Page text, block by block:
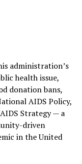
administration’s
health issue,
donation bans,
AIDS Policy,
Strategy — a
driven
in the United